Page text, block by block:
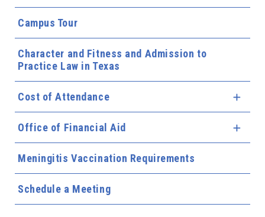
Campus Tour
Character and Fitness and Admission to
Practice Law in Texas
Cost of Attendance
Office of Financial Aid
Meningitis Vaccination Requirements
Schedule a Meeting